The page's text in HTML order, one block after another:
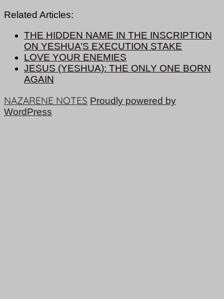
Related Articles:
THE HIDDEN NAME IN THE INSCRIPTION
ON YESHUA’S EXECUTION STAKE
LOVE YOUR ENEMIES
JESUS (YESHUA): THE ONLY ONE BORN
AGAIN
NAZARENE NOTES Proudly powered by
WordPress